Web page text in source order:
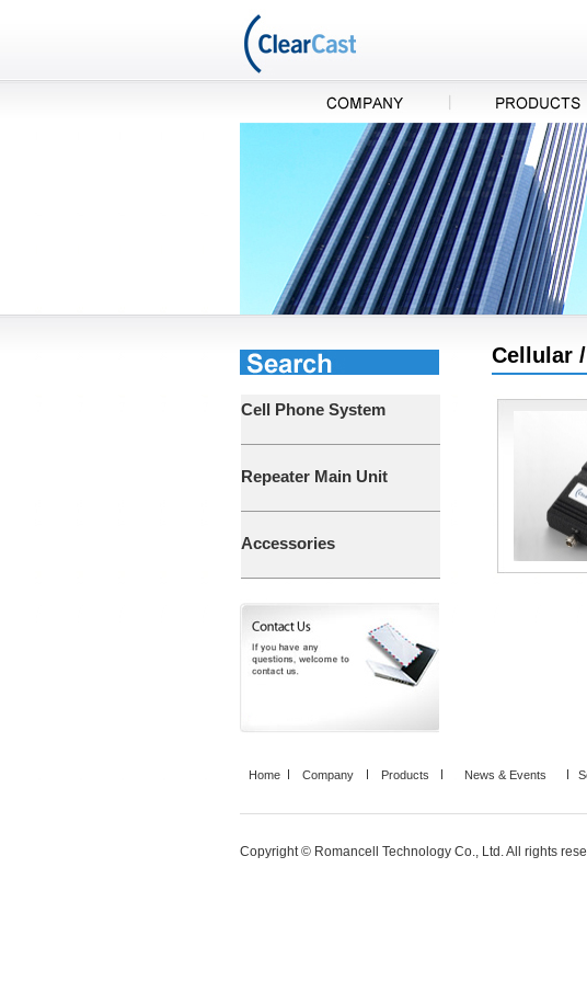
Cell Phone System
Repeater Main Unit
Accessories
Cellular
Home Company Products News & Events
Copyright © Romancell Technology Co., Ltd. All rights